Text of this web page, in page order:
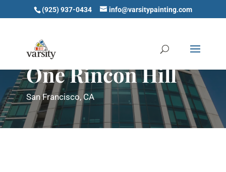
(925) 937-0434 info@varsitypainting.com
One Rincon Hill
San Francisco, CA